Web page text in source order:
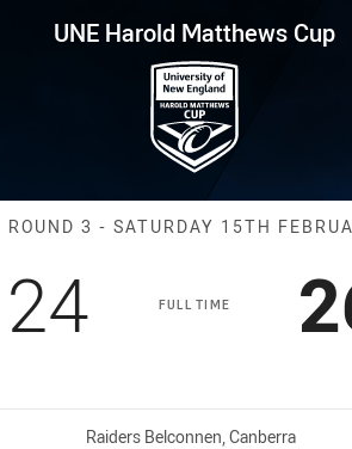
Round 3 Raiders vs
UNE Harold Matthews Cup
Match: Raiders
ROUND 3 - SATURDAY 15TH
FULL TIME
Scored
24points
Venue:
Raiders Belconnen, Canberra